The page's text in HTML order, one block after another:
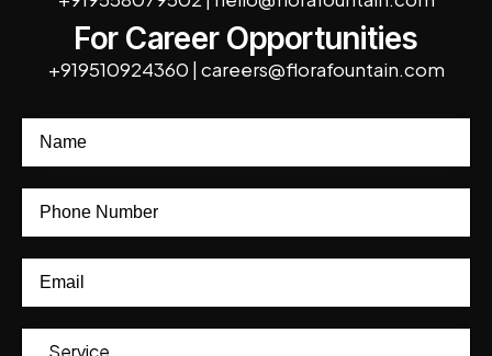
For Career Opportunities
+919510924360 | careers@florafountain.com